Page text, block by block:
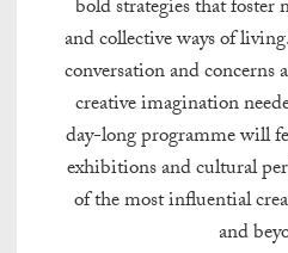
bold strategies that
and collective ways of
conversation and
creative imagination
day-long programme will
exhibitions and cultural
of the most influential
and